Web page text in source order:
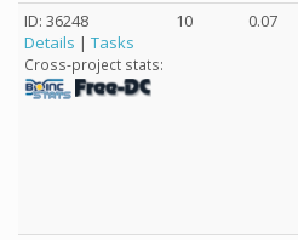
ID: 36248
Details | Tasks
Cross-project stats:
10 0.07